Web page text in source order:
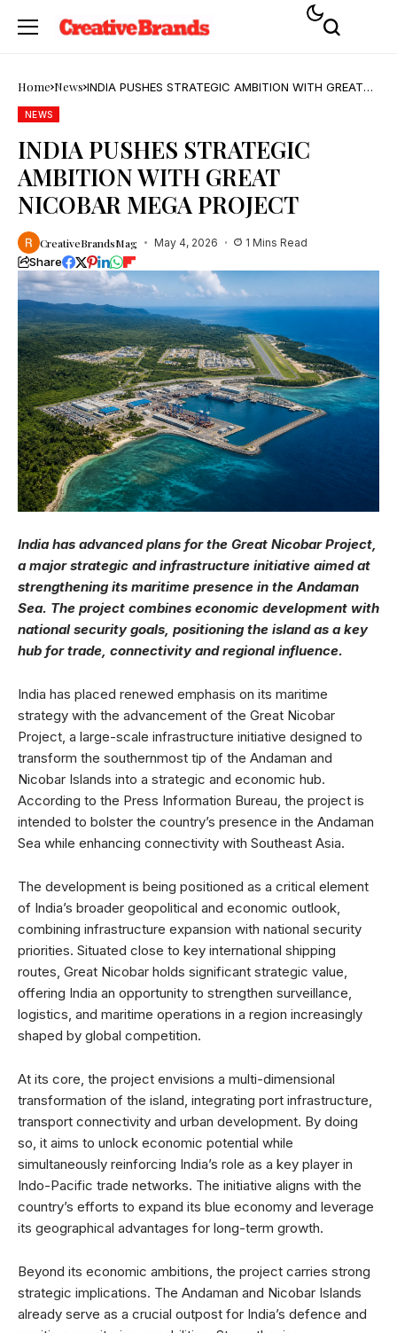
Home News INDIA PUSHES STRATEGIC AMBITION WITH GREAT
NEWS
INDIA PUSHES STRATEGIC
AMBITION WITH GREAT
NICOBAR MEGA PROJECT
CreativeBrandsMag May 4, 2026 1 Mins Read
Share
India has advanced plans for the Great Nicobar Project,
a major strategic and infrastructure initiative aimed at
strengthening its maritime presence in the Andaman
Sea. The project combines economic development with
national security goals, positioning the island as a key
hub for trade, connectivity and regional influence.
India has placed renewed emphasis on its maritime
strategy with the advancement of the Great Nicobar
Project, a large-scale infrastructure initiative designed to
transform the southernmost tip of the Andaman and
Nicobar Islands into a strategic and economic hub.
According to the Press Information Bureau, the project is
intended to bolster the country’s presence in the Andaman
Sea while enhancing connectivity with Southeast Asia.
The development is being positioned as a critical element
of India’s broader geopolitical and economic outlook,
combining infrastructure expansion with national security
priorities. Situated close to key international shipping
routes, Great Nicobar holds significant strategic value,
offering India an opportunity to strengthen surveillance,
logistics, and maritime operations in a region increasingly
shaped by global competition.
At its core, the project envisions a multi-dimensional
transformation of the island, integrating port infrastructure,
transport connectivity and urban development. By doing
so, it aims to unlock economic potential while
simultaneously reinforcing India’s role as a key player in
Indo-Pacific trade networks. The initiative aligns with the
country’s efforts to expand its blue economy and leverage
its geographical advantages for long-term growth.
Beyond its economic ambitions, the project carries strong
strategic implications. The Andaman and Nicobar Islands
already serve as a crucial outpost for India’s defence and